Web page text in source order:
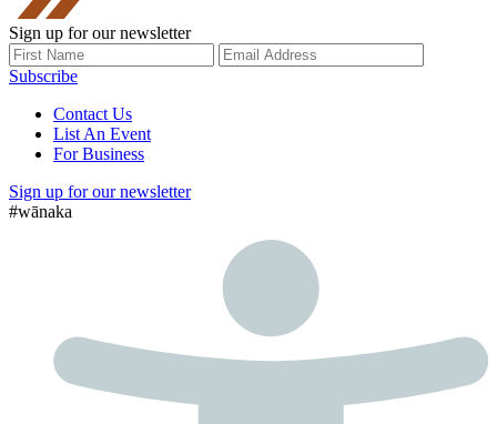
Sign up for our newsletter
Subscribe
Contact Us
List An Event
For Business
Sign up for our newsletter
#wānaka